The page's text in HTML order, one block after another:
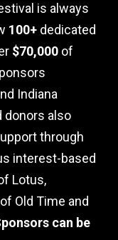
is always
100+ dedicated
$70,000 of
Indiana
donors also
through
interest-based
Lotus,
Old Time and
can be